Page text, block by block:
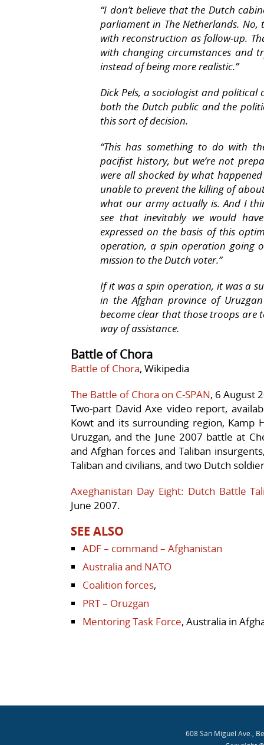
“I don’t believe that the Dutch
parliament in The Netherlands.
with reconstruction as follow-up.
with changing circumstances and
instead of being more realistic.”
Dick Pels, a sociologist and political
both the Dutch public and the
this sort of decision.
“This has something to do with
pacifist history, but we’re not
were all shocked by what
unable to prevent the killing of
what our army actually is. And I
see that inevitably we would
expressed on the basis of this
operation, a spin operation going
mission to the Dutch voter.”
If it was a spin operation, it was a
in the Afghan province of
become clear that those troops are
way of assistance.
Battle of Chora
Battle of Chora, Wikipedia
The Battle of Chora on C-SPAN, 6 August
Two-part David Axe video report,
Kowt and its surrounding region, Kamp
Uruzgan, and the June 2007 battle at
and Afghan forces and Taliban
Taliban and civilians, and two Dutch
Axeghanistan Day Eight: Dutch Battle
June 2007.
SEE ALSO
ADF – command – Afghanistan
Australia and NATO
Coalition forces,
PRT – Oruzgan
Mentoring Task Force, Australia in
608 San Miguel Ave.,